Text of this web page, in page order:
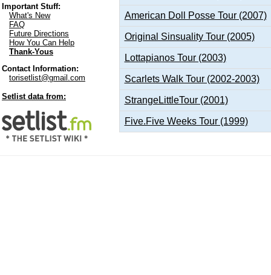
Important Stuff:
What's New
FAQ
Future Directions
How You Can Help
Thank-Yous
Contact Information:
torisetlist@gmail.com
Setlist data from:
American Doll Posse Tour (2007)
Original Sinsuality Tour (2005)
Lottapianos Tour (2003)
Scarlets Walk Tour (2002-2003)
StrangeLittleTour (2001)
Five.Five Weeks Tour (1999)